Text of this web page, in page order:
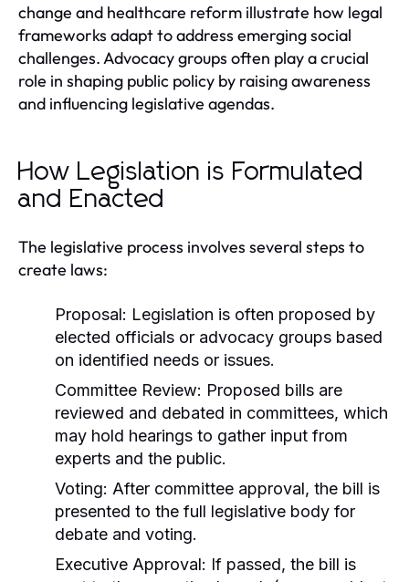
change and healthcare reform illustrate how legal
frameworks adapt to address emerging social
challenges. Advocacy groups often play a crucial
role in shaping public policy by raising awareness
and influencing legislative agendas.
How Legislation is Formulated
and Enacted
The legislative process involves several steps to
create laws:
Proposal: Legislation is often proposed by
elected officials or advocacy groups based
on identified needs or issues.
Committee Review: Proposed bills are
reviewed and debated in committees, which
may hold hearings to gather input from
experts and the public.
Voting: After committee approval, the bill is
presented to the full legislative body for
debate and voting.
Executive Approval: If passed, the bill is